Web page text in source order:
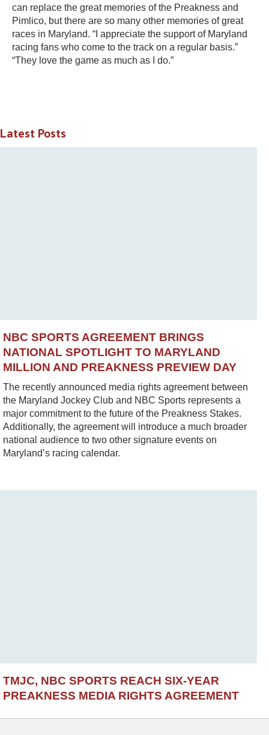
can replace the great memories of the Preakness and
Pimlico, but there are so many other memories of great
races in Maryland. “I appreciate the support of Maryland
racing fans who come to the track on a regular basis.”
“They love the game as much as I do.”
Latest Posts
NBC SPORTS AGREEMENT BRINGS
NATIONAL SPOTLIGHT TO MARYLAND
MILLION AND PREAKNESS PREVIEW DAY
The recently announced media rights agreement between
the Maryland Jockey Club and NBC Sports represents a
major commitment to the future of the Preakness Stakes.
Additionally, the agreement will introduce a much broader
national audience to two other signature events on
Maryland’s racing calendar.
TMJC, NBC SPORTS REACH SIX-YEAR
PREAKNESS MEDIA RIGHTS AGREEMENT